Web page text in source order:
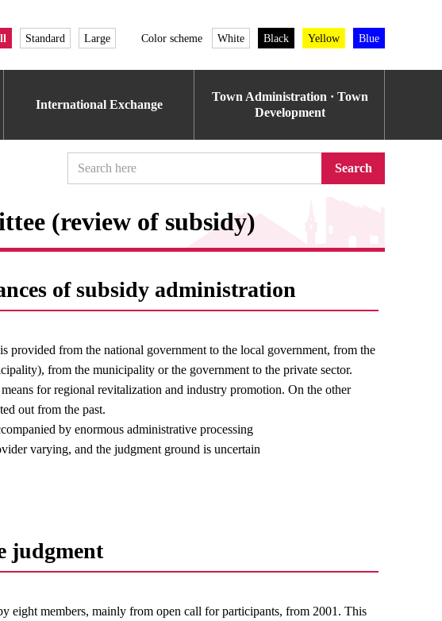
Standard Large Color scheme White Black Yellow Blue
International Exchange
Town Administration · Town
Development
Search
(review of subsidy)
of subsidy administration
provided from the national government to the local government, from the
from the municipality or the government to the private sector.
for regional revitalization and industry promotion. On the other
out from the past.
by enormous administrative processing
varying, and the judgment ground is uncertain
judgment
eight members, mainly from open call for participants, from 2001. This